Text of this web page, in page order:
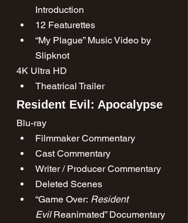
Introduction
12 Featurettes
“My Plague” Music Video by
Slipknot
4K Ultra HD
Theatrical Trailer
Resident Evil: Apocalypse
Blu-ray
Filmmaker Commentary
Cast Commentary
Writer / Producer Commentary
Deleted Scenes
“Game Over: Resident
Evil Reanimated” Documentary